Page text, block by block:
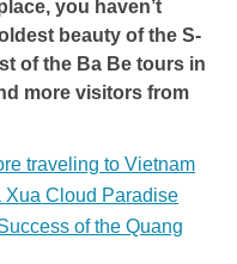
you haven’t
beauty of the S-
of the Ba Be tours in
more visitors from
traveling to Vietnam
Xua Cloud Paradise
of the Quang